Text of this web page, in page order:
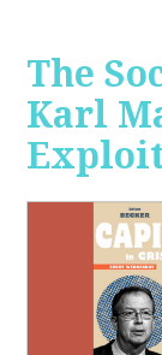
The
Karl